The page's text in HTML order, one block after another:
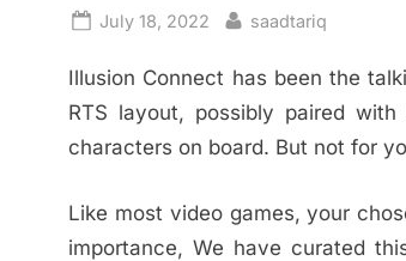
Posted
July 18, 2022 By
saadtariq
Illusion Connect has been the
RTS layout, possibly paired
characters on board. But not for
Like most video games, your
importance, We have curated